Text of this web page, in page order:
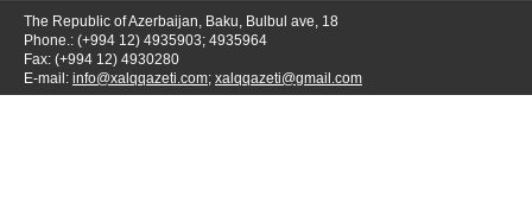
The Republic of Azerbaijan, Baku, Bulbul ave, 18
Phone.: (+994 12) 4935903; 4935964
Fax: (+994 12) 4930280
E-mail: info@xalqqazeti.com; xalqqazeti@gmail.com